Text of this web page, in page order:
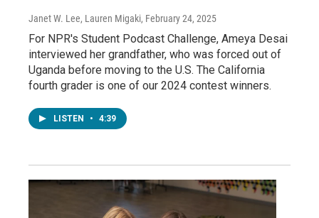
Janet W. Lee, Lauren Migaki, February 24, 2025
For NPR's Student Podcast Challenge, Ameya Desai
interviewed her grandfather, who was forced out of
Uganda before moving to the U.S. The California
fourth grader is one of our 2024 contest winners.
LISTEN • 4:39